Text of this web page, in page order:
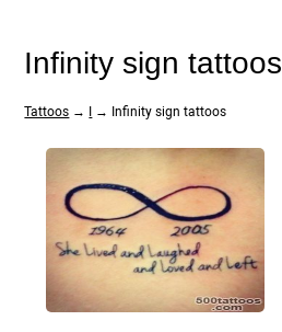
Infinity sign tattoos
Tattoos → → Infinity sign tattoos